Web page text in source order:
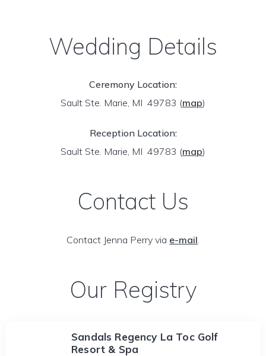
Wedding Details
Ceremony Location:
Sault Ste. Marie, MI 49783 (map)
Reception Location:
Sault Ste. Marie, MI 49783 (map)
Contact Us
Contact Jenna Perry via e-mail.
Our Registry
Sandals Regency La Toc Golf
Resort & Spa